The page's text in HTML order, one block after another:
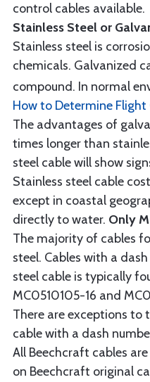
control cables available.
Stainless Steel or
Stainless steel is
chemicals. Galvanized
compound. In normal
How to Determine
The advantages of
times longer than
steel cable will show
Stainless steel cable
except in coastal
directly to water. Only
The majority of cables
steel. Cables with a
steel cable is typically
MC0510105-16 and
There are exceptions to
cable with a dash
All Beechcraft cables
on Beechcraft original